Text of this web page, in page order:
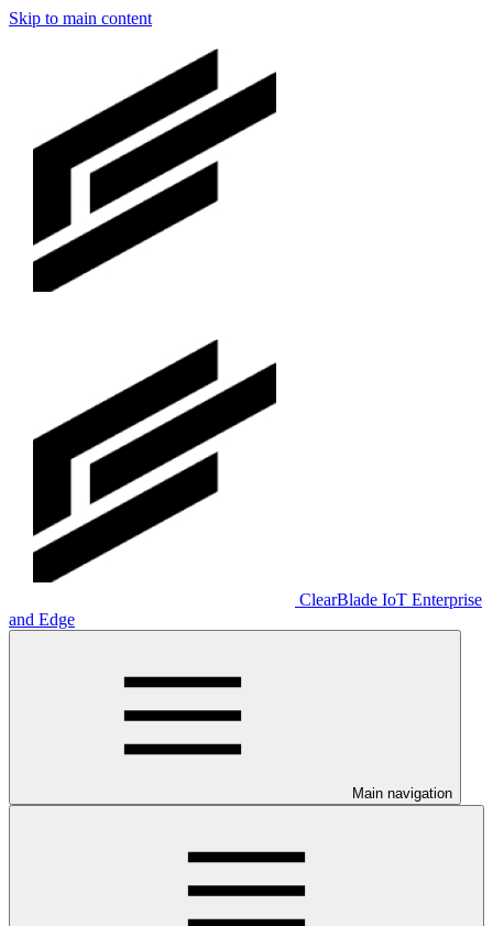
Skip to main content
ClearBlade IoT Enterprise
and Edge
Main navigation